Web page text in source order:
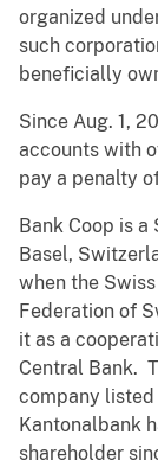
organized
such
beneficially
Since Aug. 1,
accounts with
pay a penalty
Bank Coop is
Basel,
when the
Federation of
it as a
Central Bank.
company
Kantonalbank
shareholder